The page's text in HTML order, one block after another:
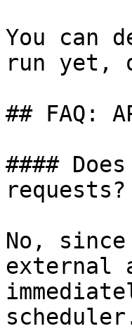
You can
run yet,
## FAQ:
####
requests?
No,
external